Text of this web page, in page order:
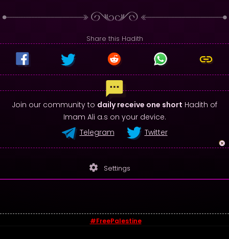
Share this Hadith
Join our community to daily receive one short Hadith of
Imam Ali a.s on your device.
Telegram
Twitter
settings Settings
#FreePalestine